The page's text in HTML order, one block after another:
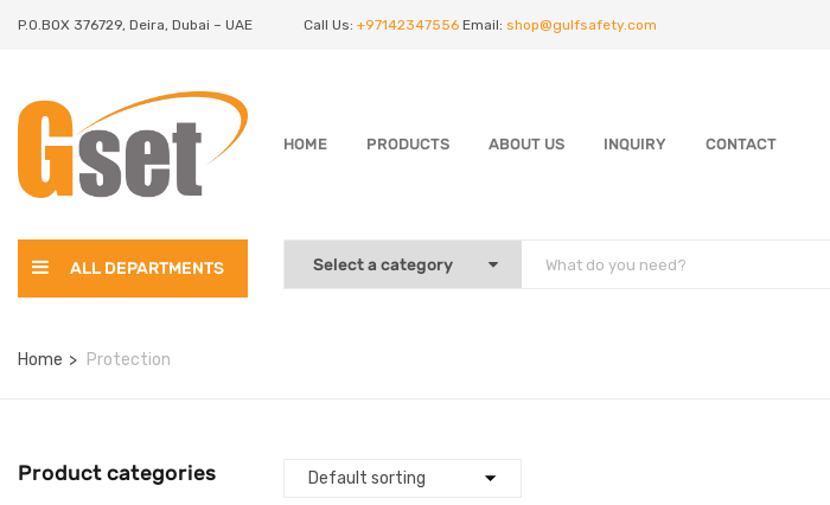
P.O.BOX 376729, Deira, Dubai – UAE Call Us: +97142347556 Email: shop@gulfsafety.com
HOME PRODUCTS ABOUT US INQUIRY CONTACT
ALL DEPARTMENTS
Home Protection
Product categories